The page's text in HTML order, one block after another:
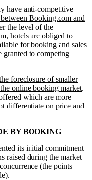
have anti-competitive
Booking.com and
the level of the
hotels are obliged to
for booking and sales
granted to competing
foreclosure of smaller
online booking market.
which are more
differentiate on price and
BY BOOKING
its initial commitment
raised during the market
(the points